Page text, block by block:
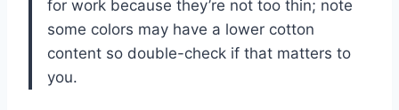
for work because they’re not too thin; note
some colors may have a lower cotton
content so double-check if that matters to
you.